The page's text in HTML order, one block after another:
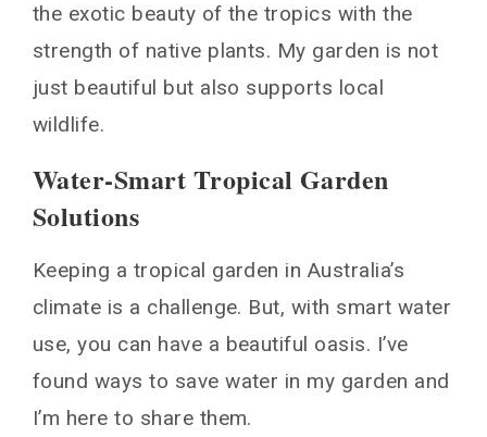
the exotic beauty of the tropics with the
strength of native plants. My garden is not
just beautiful but also supports local
wildlife.
Water-Smart Tropical Garden
Solutions
Keeping a tropical garden in Australia’s
climate is a challenge. But, with smart water
use, you can have a beautiful oasis. I’ve
found ways to save water in my garden and
I’m here to share them.